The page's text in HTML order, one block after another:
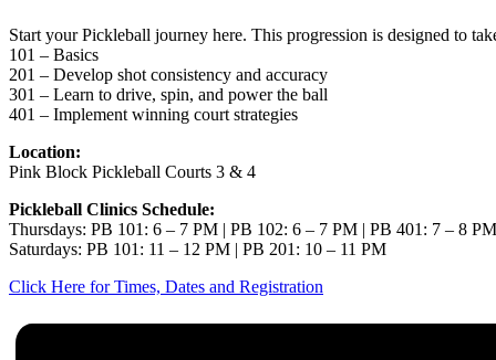
Start your Pickleball journey here. This progression is designed to
101 – Basics
201 – Develop shot consistency and accuracy
301 – Learn to drive, spin, and power the ball
401 – Implement winning court strategies
Location:
Pink Block Pickleball Courts 3 & 4
Pickleball Clinics Schedule:
Thursdays: PB 101: 6 – 7 PM | PB 102: 6 – 7 PM | PB 401: 7 – 8 PM
Saturdays: PB 101: 11 – 12 PM | PB 201: 10 – 11 PM
Click Here for Times, Dates and Registration